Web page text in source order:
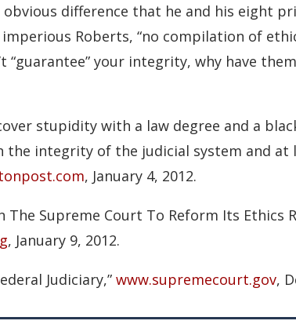
obvious difference that he and his eight
Roberts, “no compilation of
“guarantee” your integrity, why have
stupidity with a law degree and a
integrity of the judicial system and
, January 4, 2012.
The Supreme Court To Reform Its Ethics
, January 9, 2012.
Judiciary,” www.supremecourt.gov,